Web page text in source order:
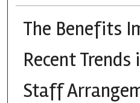
The Benefits
Recent
Staff